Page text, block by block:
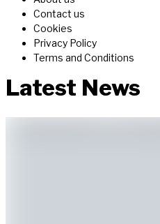
Contact us
Cookies
Privacy Policy
Terms and Conditions
Latest News